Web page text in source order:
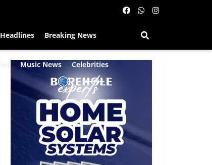
Headlines Breaking News
Music News Celebrities